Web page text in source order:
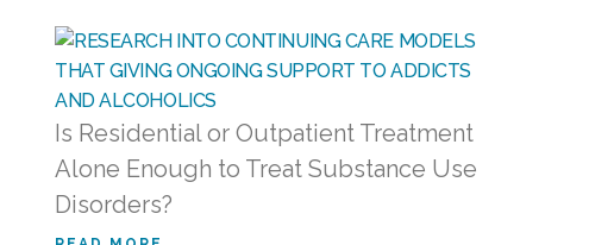
Is Residential or Outpatient Treatment
Alone Enough to Treat Substance Use
Disorders?